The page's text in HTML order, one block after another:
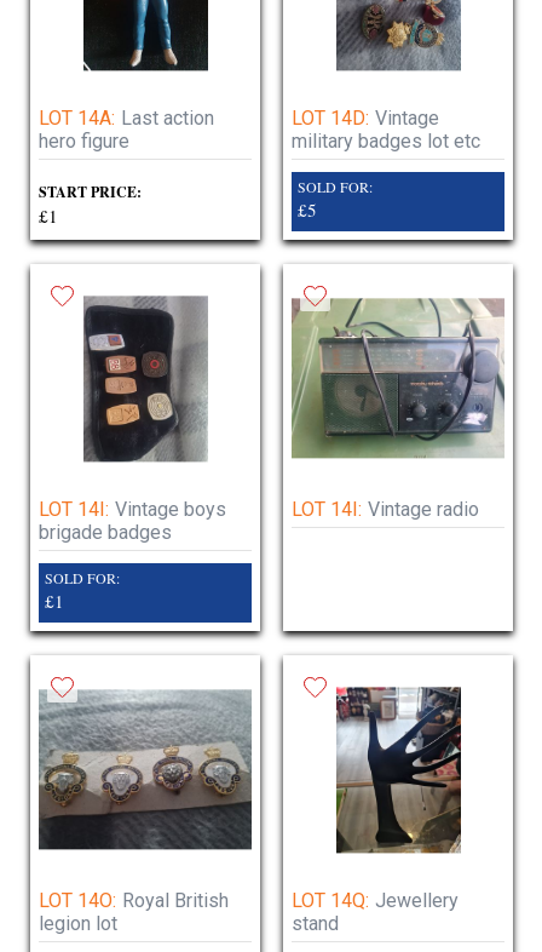
LOT 14A: Last action
hero figure
START PRICE:
£1
LOT 14D: Vintage
military badges lot etc
SOLD FOR:
£5
LOT 14I: Vintage boys
brigade badges
SOLD FOR:
£1
LOT 14I: Vintage radio
LOT 14O: Royal British
legion lot
LOT 14Q: Jewellery
stand